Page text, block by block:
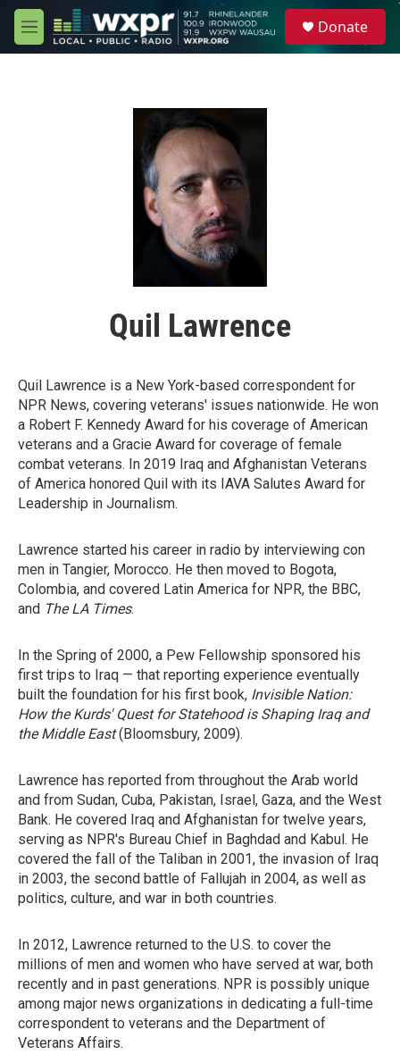
Skip to main content
M
e
Donate
Quil Lawrence
Quil Lawrence is a New York-based correspondent for
NPR News, covering veterans' issues nationwide. He won
a Robert F. Kennedy Award for his coverage of American
veterans and a Gracie Award for coverage of female
combat veterans. In 2019 Iraq and Afghanistan Veterans
of America honored Quil with its IAVA Salutes Award for
Leadership in Journalism.
Lawrence started his career in radio by interviewing con
men in Tangier, Morocco. He then moved to Bogota,
Colombia, and covered Latin America for NPR, the BBC,
and The LA Times.
In the Spring of 2000, a Pew Fellowship sponsored his
first trips to Iraq — that reporting experience eventually
built the foundation for his first book, Invisible Nation:
How the Kurds' Quest for Statehood is Shaping Iraq and
the Middle East(Bloomsbury, 2009).
Lawrence has reported from throughout the Arab world
and from Sudan, Cuba, Pakistan, Israel, Gaza, and the West
Bank. He covered Iraq and Afghanistan for twelve years,
serving as NPR's Bureau Chief in Baghdad and Kabul. He
covered the fall of the Taliban in 2001, the invasion of Iraq
in 2003, the second battle of Fallujah in 2004, as well as
politics, culture, and war in both countries.
In 2012, Lawrence returned to the U.S. to cover the
millions of men and women who have served at war, both
recently and in past generations. NPR is possibly unique
among major news organizations in dedicating a full-time
correspondent to veterans and the Department of
Veterans Affairs.